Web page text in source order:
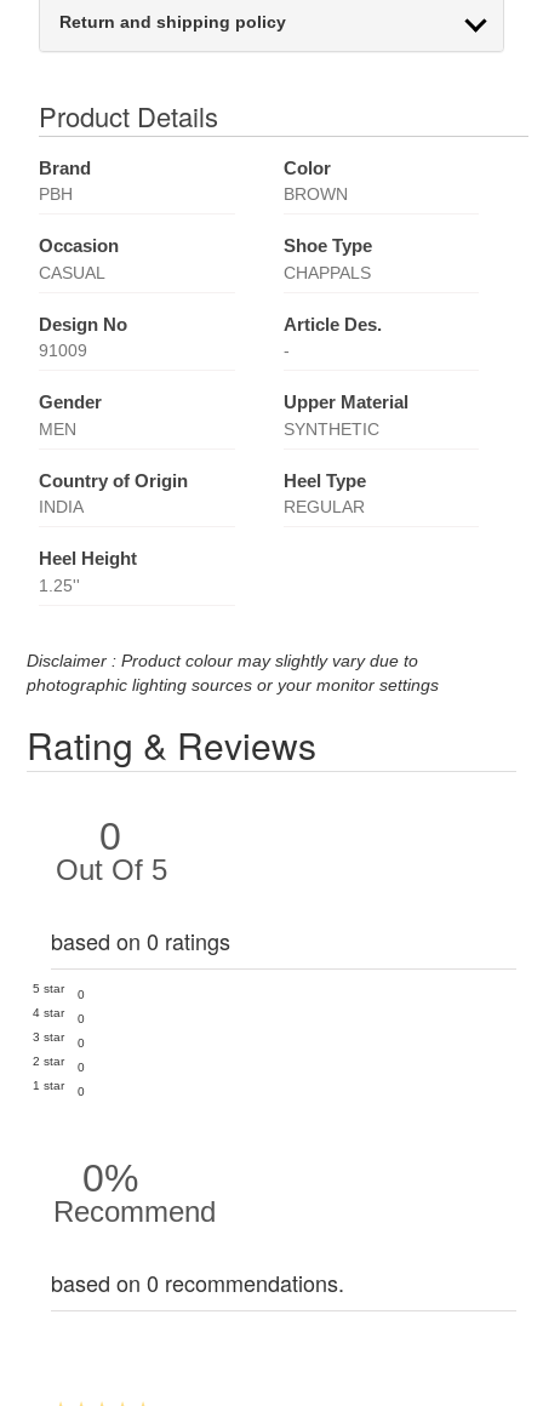
Return and shipping policy
Product Details
Brand
PBH
Color
BROWN
Occasion
CASUAL
Shoe Type
CHAPPALS
Design No
91009
Article Des.
-
Gender
MEN
Upper Material
SYNTHETIC
Country of Origin
INDIA
Heel Type
REGULAR
Heel Height
1.25''
Disclaimer : Product colour may slightly vary due to
photographic lighting sources or your monitor settings
Rating & Reviews
0
Out Of 5
based on 0 ratings
5 star
0
4 star
0
3 star
0
2 star
0
1 star
0
0%
Recommend
based on 0 recommendations.